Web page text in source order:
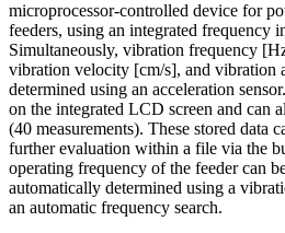
microprocessor-controlled device for
feeders, using an integrated
Simultaneously, vibration frequency
vibration velocity [cm/s], and vibration
determined using an acceleration
on the integrated LCD screen and can
(40 measurements). These stored data
further evaluation within a file via the
operating frequency of the feeder can
automatically determined using a
an automatic frequency search.